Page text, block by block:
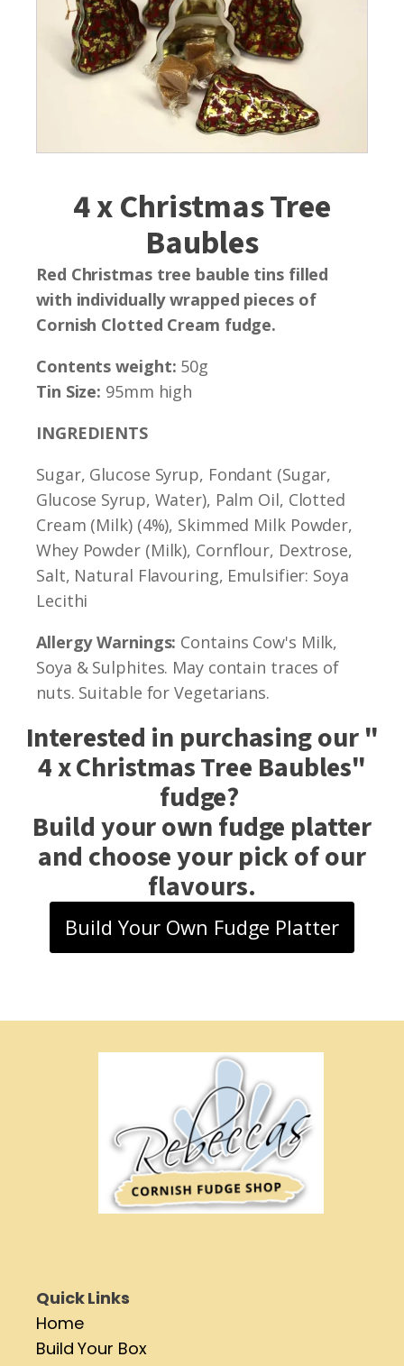
4 x Christmas Tree
Baubles
Red Christmas tree bauble tins filled
with individually wrapped pieces of
Cornish Clotted Cream fudge.
Contents weight: 50g
Tin Size: 95mm high
INGREDIENTS
Sugar, Glucose Syrup, Fondant (Sugar,
Glucose Syrup, Water), Palm Oil, Clotted
Cream (Milk) (4%), Skimmed Milk Powder,
Whey Powder (Milk), Cornflour, Dextrose,
Salt, Natural Flavouring, Emulsifier: Soya
Lecithi
Allergy Warnings: Contains Cow's Milk,
Soya & Sulphites. May contain traces of
nuts. Suitable for Vegetarians.
Interested in purchasing our "
4 x Christmas Tree Baubles"
fudge?
Build your own fudge platter
and choose your pick of our
flavours.
Build Your Own Fudge Platter
Quick Links
Home
Build Your Box